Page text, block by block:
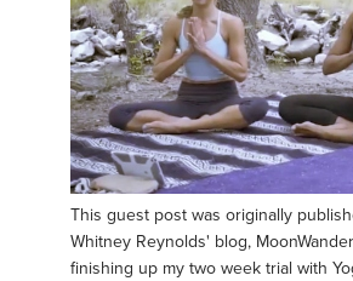
This guest post was originally
Whitney Reynolds' blog,
finishing up my two week trial with